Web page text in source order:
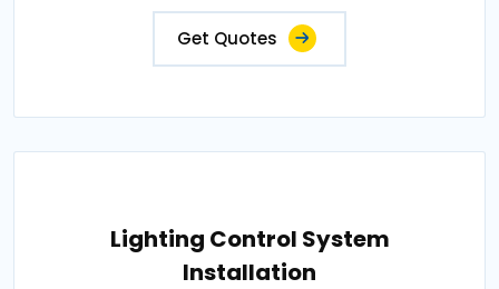
Get Quotes
Lighting Control System
Installation